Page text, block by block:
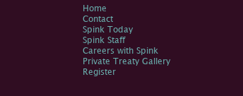
Home
Contact
Spink Today
Spink Staff
Careers with Spink
Private Treaty Gallery
Register